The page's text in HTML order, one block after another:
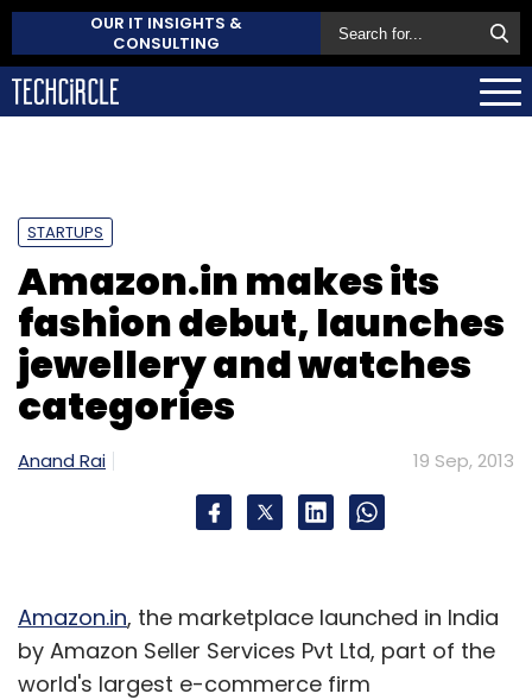
OUR IT INSIGHTS &
CONSULTING
STARTUPS
Amazon.in makes its
fashion debut, launches
jewellery and watches
categories
Anand Rai 19 Sep, 2013
Amazon.in, the marketplace launched in India
by Amazon Seller Services Pvt Ltd, part of the
world's largest e-commerce firm